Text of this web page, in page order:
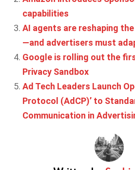
capabilities
AI agents are reshaping
—and advertisers must
Google is rolling out the
Privacy Sandbox
Ad Tech Leaders Launch
Protocol (AdCP)’ to
Communication in